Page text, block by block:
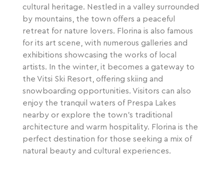
cultural heritage. Nestled in a valley surrounded
by mountains, the town offers a peaceful
retreat for nature lovers. Florina is also famous
for its art scene, with numerous galleries and
exhibitions showcasing the works of local
artists. In the winter, it becomes a gateway to
the Vitsi Ski Resort, offering skiing and
snowboarding opportunities. Visitors can also
enjoy the tranquil waters of Prespa Lakes
nearby or explore the town’s traditional
architecture and warm hospitality. Florina is the
perfect destination for those seeking a mix of
natural beauty and cultural experiences.